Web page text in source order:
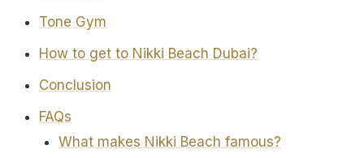
Tone Gym
How to get to Nikki Beach Dubai?
Conclusion
FAQs
What makes Nikki Beach famous?